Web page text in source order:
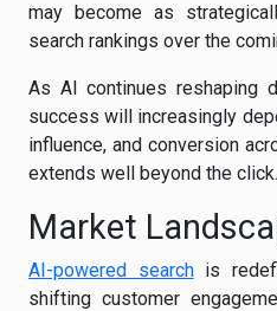
may become as
search rankings over the
As AI continues reshaping
success will increasingly
influence, and conversion
extends well beyond the click.
Market
AI-powered searchis
shifting customer